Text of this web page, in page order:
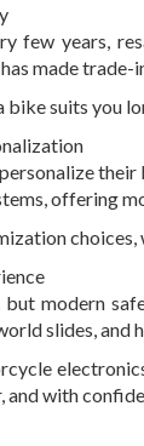
few years,
made
suits you
offering
modern
slides, and
with